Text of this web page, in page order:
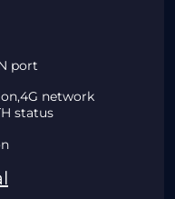
port
network
status